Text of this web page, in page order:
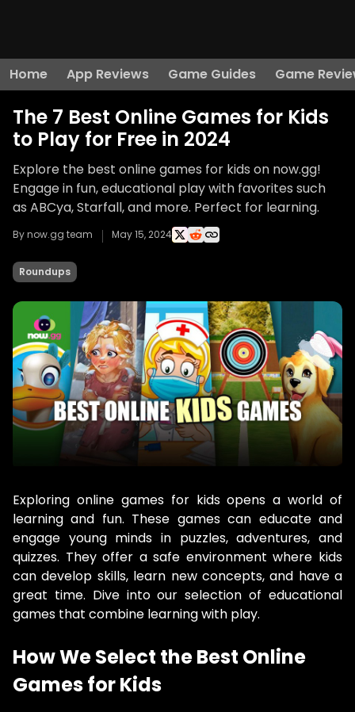
Home App Reviews Game Guides Game
The 7 Best Online Games for Kids
to Play for Free in 2024
Explore the best online games for kids on now.gg!
Engage in fun, educational play with favorites such
as ABCya, Starfall, and more. Perfect for learning.
By now.gg team May 15, 2024
Roundups
Exploring online games for kids opens a world of
learning and fun. These games can educate and
engage young minds in puzzles, adventures, and
quizzes. They offer a safe environment where kids
can develop skills, learn new concepts, and have a
great time. Dive into our selection of educational
games that combine learning with play.
How We Select the Best Online
Games for Kids